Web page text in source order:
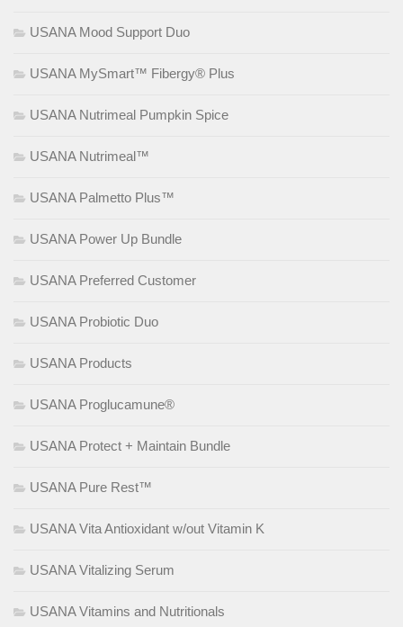
USANA Mood Support Duo
USANA MySmart™ Fibergy® Plus
USANA Nutrimeal Pumpkin Spice
USANA Nutrimeal™
USANA Palmetto Plus™
USANA Power Up Bundle
USANA Preferred Customer
USANA Probiotic Duo
USANA Products
USANA Proglucamune®
USANA Protect + Maintain Bundle
USANA Pure Rest™
USANA Vita Antioxidant w/out Vitamin K
USANA Vitalizing Serum
USANA Vitamins and Nutritionals